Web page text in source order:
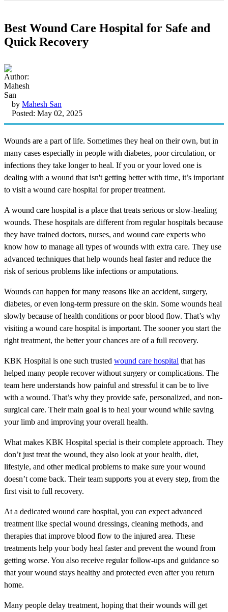
Best Wound Care Hospital for Safe and
Quick Recovery
by Mahesh San
Posted: May 02, 2025
Wounds are a part of life. Sometimes they heal on their own, but in
many cases especially in people with diabetes, poor circulation, or
infections they take longer to heal. If you or your loved one is
dealing with a wound that isn't getting better with time, it’s important
to visit a wound care hospital for proper treatment.
A wound care hospital is a place that treats serious or slow-healing
wounds. These hospitals are different from regular hospitals because
they have trained doctors, nurses, and wound care experts who
know how to manage all types of wounds with extra care. They use
advanced techniques that help wounds heal faster and reduce the
risk of serious problems like infections or amputations.
Wounds can happen for many reasons like an accident, surgery,
diabetes, or even long-term pressure on the skin. Some wounds heal
slowly because of health conditions or poor blood flow. That’s why
visiting a wound care hospital is important. The sooner you start the
right treatment, the better your chances are of a full recovery.
KBK Hospital is one such trusted wound care hospital that has
helped many people recover without surgery or complications. The
team here understands how painful and stressful it can be to live
with a wound. That’s why they provide safe, personalized, and non-
surgical care. Their main goal is to heal your wound while saving
your limb and improving your overall health.
What makes KBK Hospital special is their complete approach. They
don’t just treat the wound, they also look at your health, diet,
lifestyle, and other medical problems to make sure your wound
doesn’t come back. Their team supports you at every step, from the
first visit to full recovery.
At a dedicated wound care hospital, you can expect advanced
treatment like special wound dressings, cleaning methods, and
therapies that improve blood flow to the injured area. These
treatments help your body heal faster and prevent the wound from
getting worse. You also receive regular follow-ups and guidance so
that your wound stays healthy and protected even after you return
home.
Many people delay treatment, hoping that their wounds will get